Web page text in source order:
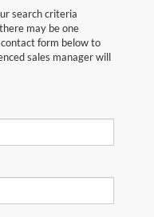
search criteria
may be one
form below to
sales manager will